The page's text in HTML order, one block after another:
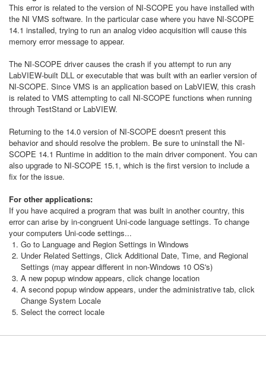
This error is related to the version of NI-SCOPE you have installed with
the NI VMS software. In the particular case where you have NI-SCOPE
14.1 installed, trying to run an analog video acquisition will cause this
memory error message to appear.
The NI-SCOPE driver causes the crash if you attempt to run any
LabVIEW-built DLL or executable that was built with an earlier version of
NI-SCOPE. Since VMS is an application based on LabVIEW, this crash
is related to VMS attempting to call NI-SCOPE functions when running
through TestStand or LabVIEW.
Returning to the 14.0 version of NI-SCOPE doesn't present this
behavior and should resolve the problem. Be sure to uninstall the NI-
SCOPE 14.1 Runtime in addition to the main driver component. You can
also upgrade to NI-SCOPE 15.1, which is the first version to include a
fix for the issue.
For other applications:
If you have acquired a program that was built in another country, this
error can arise by in-congruent Uni-code language settings. To change
your computers Uni-code settings...
Go to Language and Region Settings in Windows
Under Related Settings, Click Additional Date, Time, and Regional
Settings (may appear different in non-Windows 10 OS's)
A new popup window appears, click change location
A second popup window appears, under the administrative tab, click
Change System Locale
Select the correct locale